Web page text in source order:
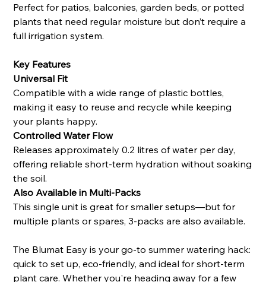
Perfect for patios, balconies, garden beds, or potted
plants that need regular moisture but don’t require a
full irrigation system.
Key Features
Universal Fit
Compatible with a wide range of plastic bottles,
making it easy to reuse and recycle while keeping
your plants happy.
Controlled Water Flow
Releases approximately 0.2 litres of water per day,
offering reliable short-term hydration without soaking
the soil.
Also Available in Multi-Packs
This single unit is great for smaller setups—but for
multiple plants or spares, 3-packs are also available.
The Blumat Easy is your go-to summer watering hack:
quick to set up, eco-friendly, and ideal for short-term
plant care. Whether you're heading away for a few